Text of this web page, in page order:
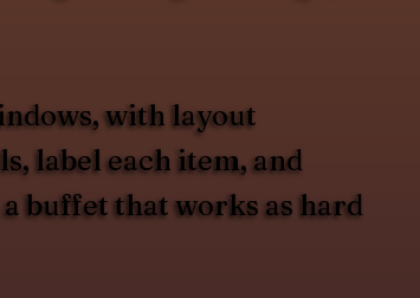
with layout
label each item, and
buffet that works as hard